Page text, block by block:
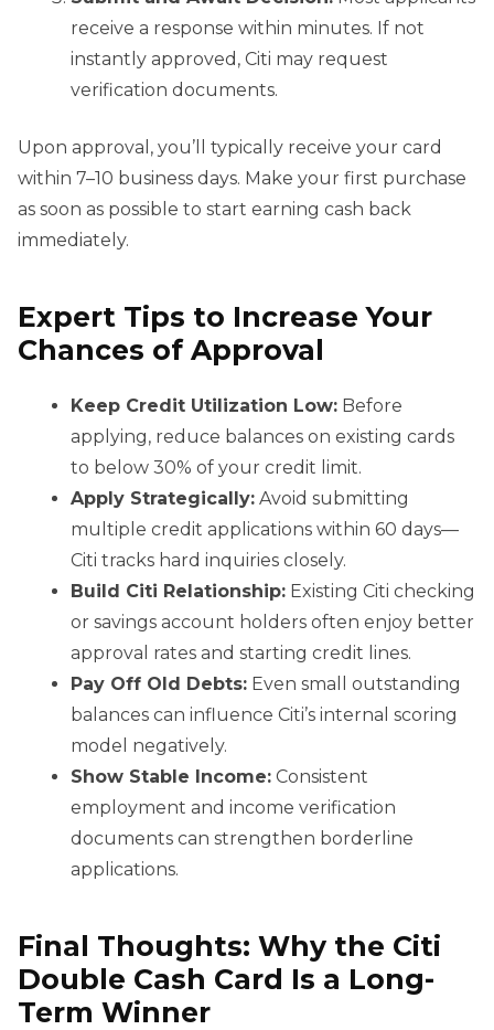
receive a response within minutes. If not
instantly approved, Citi may request
verification documents.
Upon approval, you’ll typically receive your card
within 7–10 business days. Make your first purchase
as soon as possible to start earning cash back
immediately.
Expert Tips to Increase Your
Chances of Approval
Keep Credit Utilization Low: Before
applying, reduce balances on existing cards
to below 30% of your credit limit.
Apply Strategically: Avoid submitting
multiple credit applications within 60 days—
Citi tracks hard inquiries closely.
Build Citi Relationship: Existing Citi checking
or savings account holders often enjoy better
approval rates and starting credit lines.
Pay Off Old Debts: Even small outstanding
balances can influence Citi’s internal scoring
model negatively.
Show Stable Income: Consistent
employment and income verification
documents can strengthen borderline
applications.
Final Thoughts: Why the Citi
Double Cash Card Is a Long-
Term Winner